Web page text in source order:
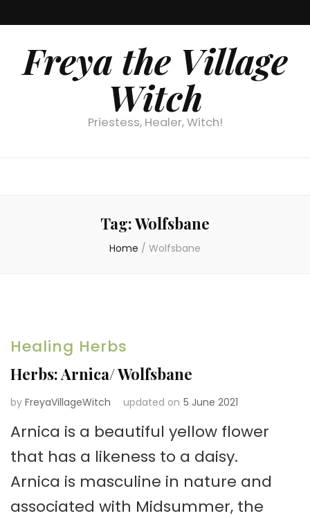
Freya the Village
Witch
Priestess, Healer, Witch!
Tag:Wolfsbane
Home / Wolfsbane
Healing Herbs
Herbs: Arnica/ Wolfsbane
by FreyaVillageWitch updated on 5 June 2021
Arnica is a beautiful yellow flower
that has a likeness to a daisy.
Arnica is masculine in nature and
associated with Midsummer, the